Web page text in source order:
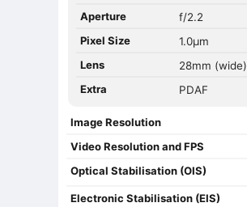
Aperture
f/2.2
Pixel Size
1.0µm
Lens
28mm (wide)
Extra
PDAF
Image Resolution
Video Resolution and FPS
Optical Stabilisation (OIS)
Electronic Stabilisation (EIS)